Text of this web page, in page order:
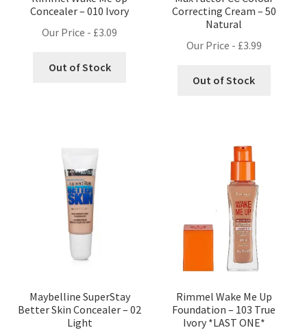
Concealer – 010 Ivory
Our Price - £3.09
Out of Stock
Correcting Cream – 50
Natural
Our Price - £3.99
Out of Stock
Maybelline SuperStay
Better Skin Concealer – 02
Light
Rimmel Wake Me Up
Foundation – 103 True
Ivory *LAST ONE*